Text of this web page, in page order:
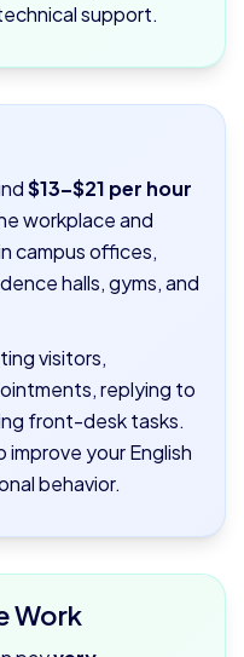
support.
$13–$21 per hour
workplace and
campus offices,
halls, gyms, and
visitors,
replying to
front-desk tasks.
your English
behavior.
Work